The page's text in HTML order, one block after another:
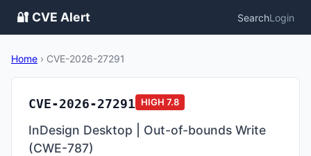
🔐 CVE Alert SearchLogin
Home › CVE-2026-27291
CVE-2026-27291 HIGH 7.8
InDesign Desktop | Out-of-bounds Write
(CWE-787)